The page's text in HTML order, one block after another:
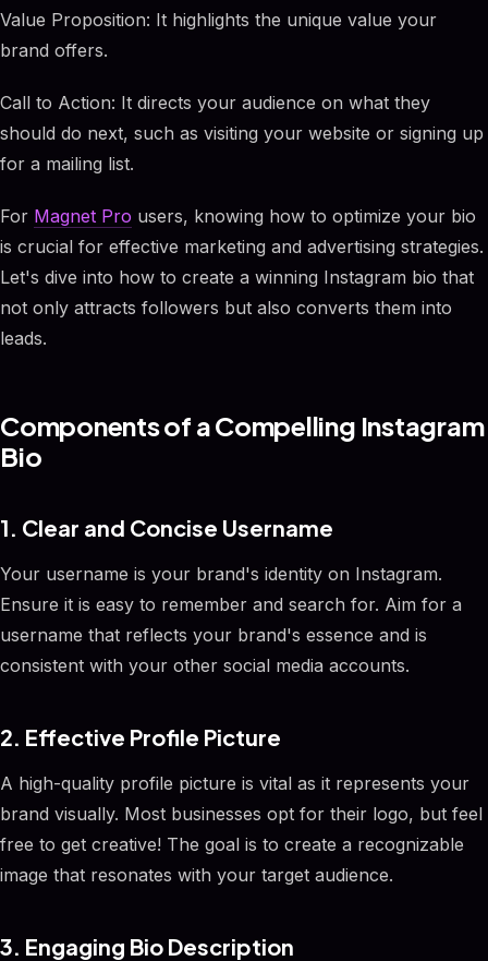
Value Proposition: It highlights the unique value your
brand offers.
Call to Action: It directs your audience on what they
should do next, such as visiting your website or signing up
for a mailing list.
For Magnet Pro users, knowing how to optimize your bio
is crucial for effective marketing and advertising strategies.
Let's dive into how to create a winning Instagram bio that
not only attracts followers but also converts them into
leads.
Components of a Compelling Instagram
Bio
1. Clear and Concise Username
Your username is your brand's identity on Instagram.
Ensure it is easy to remember and search for. Aim for a
username that reflects your brand's essence and is
consistent with your other social media accounts.
2. Effective Profile Picture
A high-quality profile picture is vital as it represents your
brand visually. Most businesses opt for their logo, but feel
free to get creative! The goal is to create a recognizable
image that resonates with your target audience.
3. Engaging Bio Description